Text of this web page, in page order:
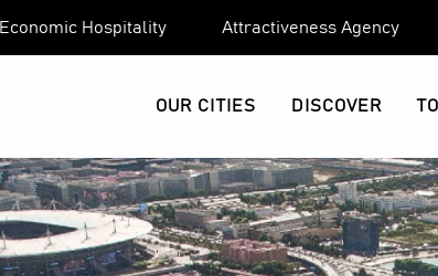
Economic Hospitality Attractiveness Agency
OUR CITIES DISCOVER